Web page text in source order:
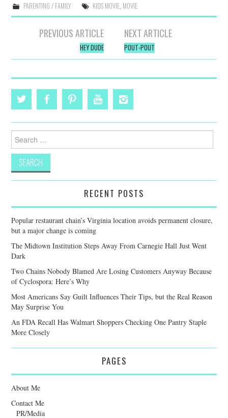
PARENTING / FAMILY KIDS MOVIE, MOVIE
PREVIOUS ARTICLE
HEY DUDE
NEXT ARTICLE
POUT-POUT
for:
RECENT POSTS
Popular restaurant chain’s Virginia location avoids permanent closure,
but a major change is coming
The Midtown Institution Steps Away From Carnegie Hall Just Went
Dark
Two Chains Nobody Blamed Are Losing Customers Anyway Because
of Cyclospora: Here’s Why
Most Americans Say Guilt Influences Their Tips, but the Real Reason
May Surprise You
An FDA Recall Has Walmart Shoppers Checking One Pantry Staple
More Closely
PAGES
About Me
Contact Me
PR/Media